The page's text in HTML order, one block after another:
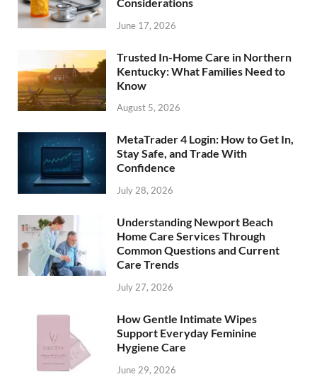
June 17, 2026
Trusted In-Home Care in Northern
Kentucky: What Families Need to
Know
August 5, 2026
MetaTrader 4 Login: How to Get In,
Stay Safe, and Trade With
Confidence
July 28, 2026
Understanding Newport Beach
Home Care Services Through
Common Questions and Current
Care Trends
July 27, 2026
How Gentle Intimate Wipes
Support Everyday Feminine
Hygiene Care
June 29, 2026